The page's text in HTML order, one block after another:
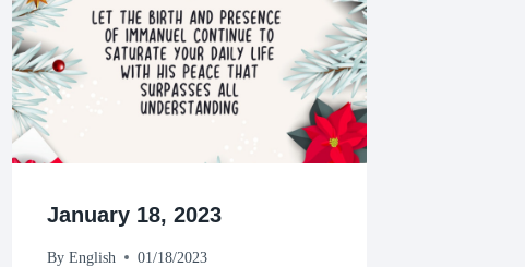
January 18, 2023
By English 01/18/2023